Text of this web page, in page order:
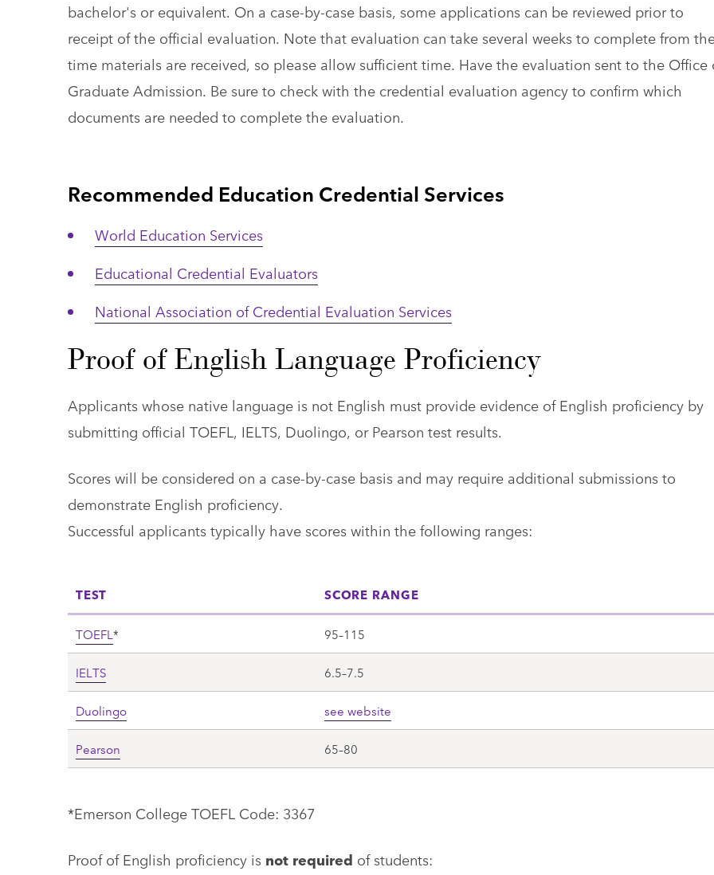
bachelor's or equivalent. On a case-by-case basis, some applications can be reviewed prior to
receipt of the official evaluation. Note that evaluation can take several weeks to complete from
time materials are received, so please allow sufficient time. Have the evaluation sent to the Office
Graduate Admission. Be sure to check with the credential evaluation agency to confirm which
documents are needed to complete the evaluation.
Recommended Education Credential Services
World Education Services
Educational Credential Evaluators
National Association of Credential Evaluation Services
Proof of English Language Proficiency
Applicants whose native language is not English must provide evidence of English proficiency by
submitting official TOEFL, IELTS, Duolingo, or Pearson test results.
Scores will be considered on a case-by-case basis and may require additional submissions to
demonstrate English proficiency.
Successful applicants typically have scores within the following ranges:
TEST SCORE RANGE
TOEFL* 95–115
IELTS 6.5–7.5
Duolingo see website
Pearson 65–80
*Emerson College TOEFL Code: 3367
Proof of English proficiency is not required of students: